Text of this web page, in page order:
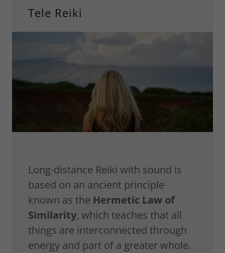
Tele Reiki
Long-distance Reiki with sound is
based on an ancient principle
known as the Hermetic Law of
Similarity, which teaches that all
things are interconnected through
energy and part of a greater whole.